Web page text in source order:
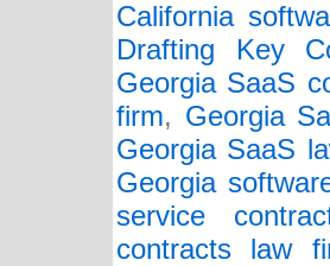
California
Drafting Key
Georgia SaaS
firm, Georgia
Georgia SaaS
Georgia
service
contracts law